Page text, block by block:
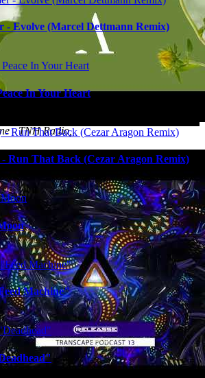
- TNH Radio,
- Evolve (Marcel Dettmann Remix)
In Your Heart
Run That Back (Cezar Aragon Remix)
Machine"